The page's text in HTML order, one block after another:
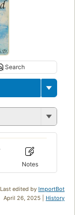
Search
Notes
Last edited by ImportBot
April 26, 2025 | History